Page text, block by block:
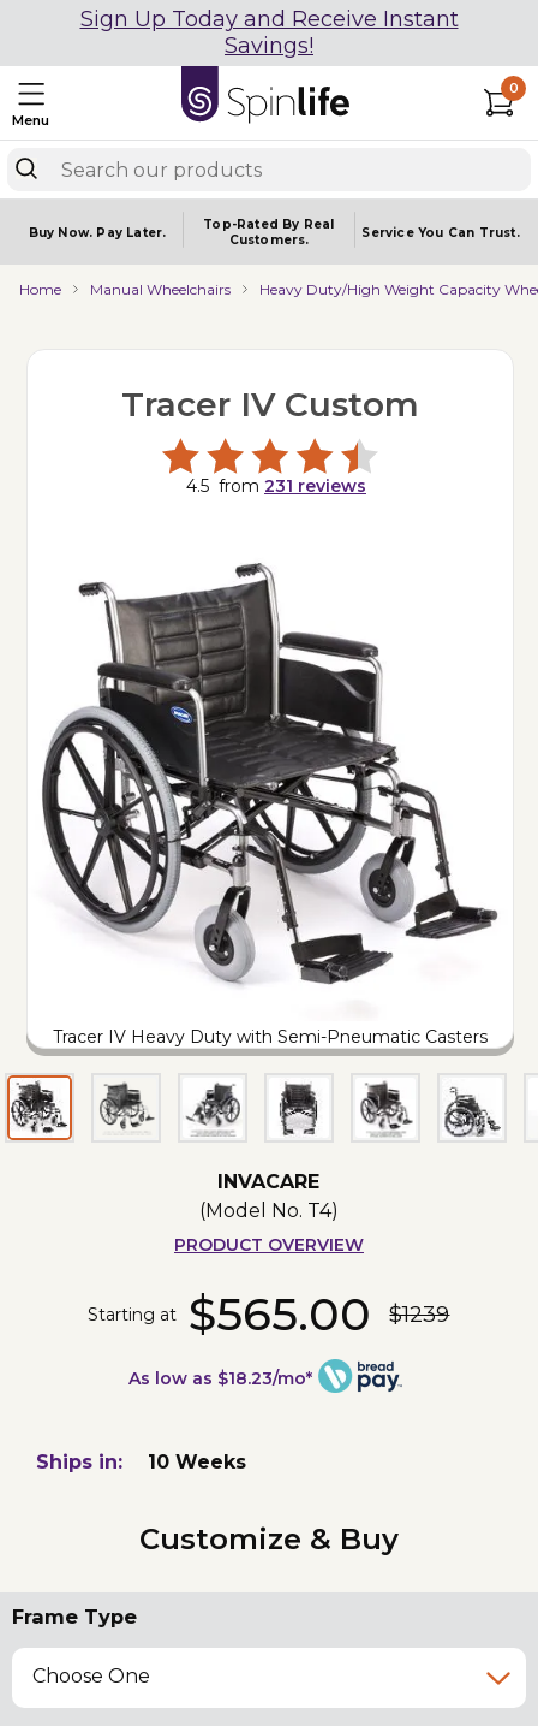
Sign Up Today and Receive Instant
Savings!
Menu
0
Buy Now. Pay Later.
Top-Rated By Real
Customers.
Service You Can Trust.
Home Manual Wheelchairs Heavy Duty/High Weight Capacity
Tracer IV Heavy Duty with Semi-Pneumatic Casters
Tracer IV Custom
4.5from 231 reviews
INVACARE
(Model No. T4)
PRODUCT OVERVIEW
Starting at $565.00 $1239
As low as $18.23/mo*
Ships in: 10 Weeks
Customize & Buy
Frame Type
Choose One